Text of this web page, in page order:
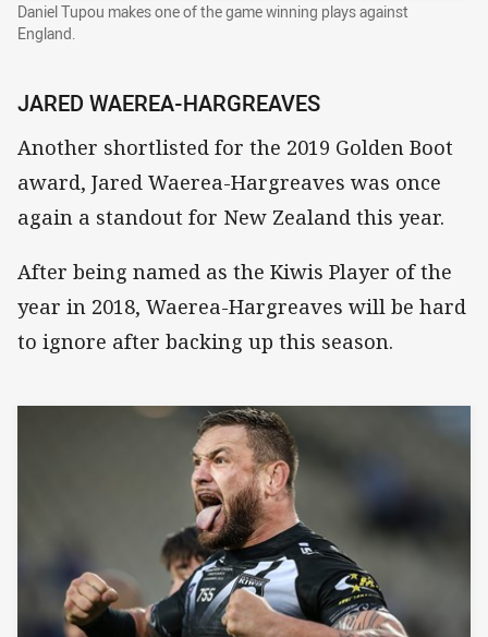
Daniel Tupou makes one of the game winning plays against
England.
JARED WAEREA-HARGREAVES
Another shortlisted for the 2019 Golden Boot
award, Jared Waerea-Hargreaves was once
again a standout for New Zealand this year.
After being named as the Kiwis Player of the
year in 2018, Waerea-Hargreaves will be hard
to ignore after backing up this season.